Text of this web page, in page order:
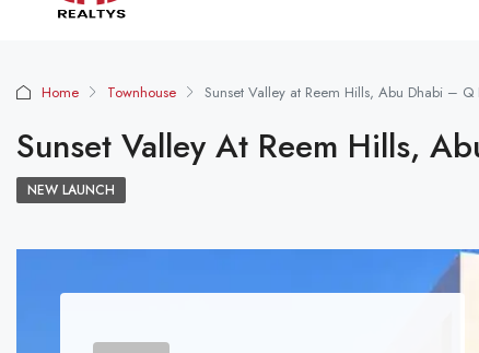
Home Townhouse Sunset Valley at Reem Hills, Abu Dhabi – Q
Sunset Valley At Reem Hills,
NEW LAUNCH